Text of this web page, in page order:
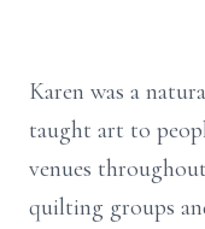
Karen was a
taught art to
venues
quilting groups